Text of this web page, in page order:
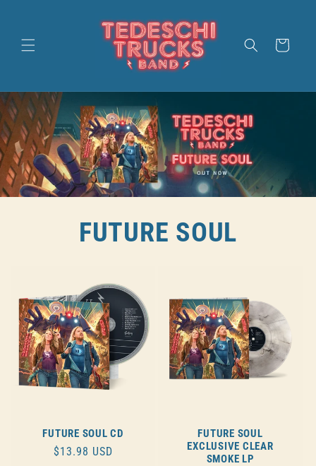
CART
FUTURE SOUL
FUTURE SOUL CD
REGULAR
$13.98 USD
FUTURE SOUL
EXCLUSIVE CLEAR
SMOKE LP